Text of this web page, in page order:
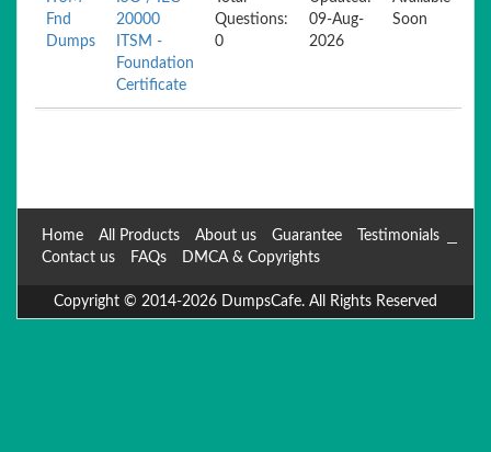
Fnd
Dumps
20000
ITSM -
Foundation
Certificate
Questions:
0
09-Aug-
2026
Soon
Home All Products About us Guarantee
Testimonials
Contact us
FAQs DMCA & Copyrights
Copyright © 2014-2026 DumpsCafe. All Rights Reserved